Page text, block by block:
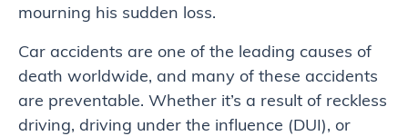
mourning his sudden loss.
Car accidents are one of the leading causes of
death worldwide, and many of these accidents
are preventable. Whether it’s a result of reckless
driving, driving under the influence (DUI), or